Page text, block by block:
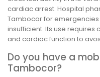
cardiac arrest. Hospital
Tambocor for
insufficient. Its use
and cardiac function to
Do you have a
Tambocor?